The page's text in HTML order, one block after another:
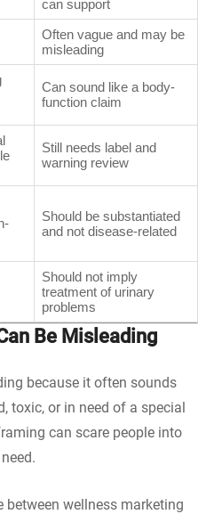
can support
Often vague and may be
misleading
Can sound like a body-
function claim
Still needs label and
warning review
Should be substantiated
and not disease-related
Should not imply
treatment of urinary
problems
Be Misleading
because it often sounds
toxic, or in need of a special
can scare people into
between wellness marketing